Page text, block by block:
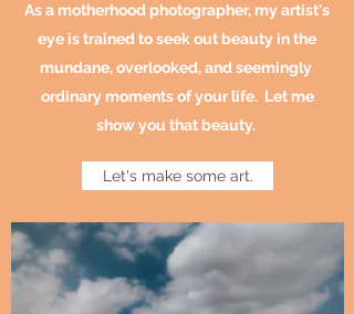
As a motherhood photographer, my artist's
eye is trained to seek out beauty in the
mundane, overlooked, and seemingly
ordinary moments of your life. Let me
show you that beauty.
Let's make some art.